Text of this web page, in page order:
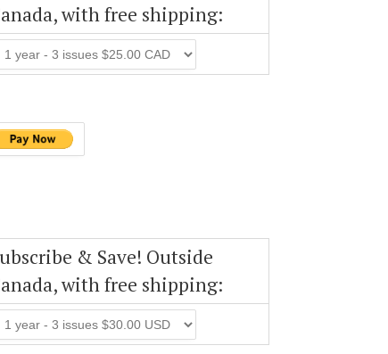
with free shipping:
& Save! Outside
with free shipping: